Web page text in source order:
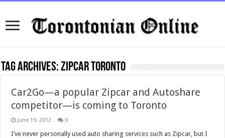
Tag Archives:ZipCar Toronto
Car2Go—a popular Zipcar and Autoshare
competitor—is coming to Toronto
June 19, 2012 0
I’ve never personally used auto sharing services such as Zipcar, but I